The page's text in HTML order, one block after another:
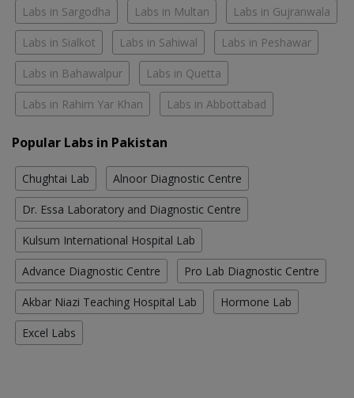
Labs in Sargodha Labs in Multan Labs in Gujranwala
Labs in Sialkot Labs in Sahiwal Labs in Peshawar
Labs in Bahawalpur Labs in Quetta
Labs in Rahim Yar Khan Labs in Abbottabad
Popular Labs in Pakistan
Chughtai Lab Alnoor Diagnostic Centre
Dr. Essa Laboratory and Diagnostic Centre
Kulsum International Hospital Lab
Advance Diagnostic Centre Pro Lab Diagnostic Centre
Akbar Niazi Teaching Hospital Lab Hormone Lab
Excel Labs